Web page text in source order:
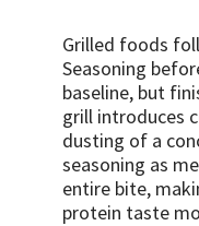
Grilled foods
Seasoning
baseline, but
grill introduces
dusting of a
seasoning as
entire bite,
protein taste